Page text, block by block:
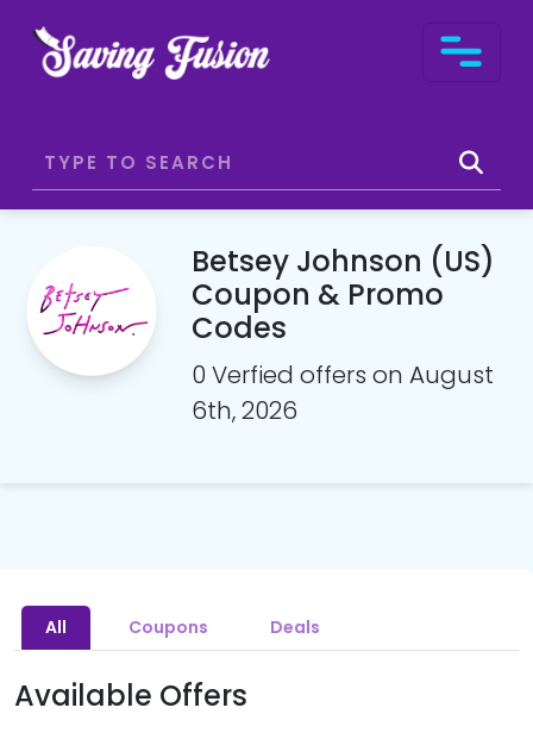
Betsey Johnson (US)
Coupon & Promo
Codes
0 Verfied offers on August
6th, 2026
All Coupons Deals
Available Offers